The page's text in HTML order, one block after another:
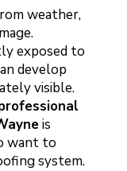
weather,
exposed to
develop
visible.
is
want to
system.